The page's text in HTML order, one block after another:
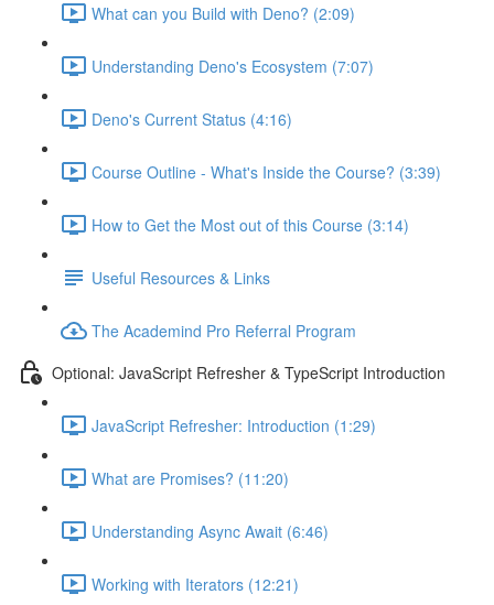
What can you Build with Deno? (2:09)
Understanding Deno's Ecosystem (7:07)
Deno's Current Status (4:16)
Course Outline - What's Inside the Course? (3:39)
How to Get the Most out of this Course (3:14)
Useful Resources & Links
The Academind Pro Referral Program
Optional: JavaScript Refresher & TypeScript Introduction
JavaScript Refresher: Introduction (1:29)
What are Promises? (11:20)
Understanding Async Await (6:46)
Working with Iterators (12:21)